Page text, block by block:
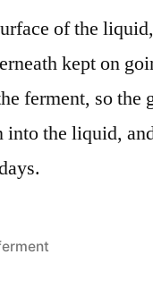
of the
kept on
ferment, so the
into the liquid,